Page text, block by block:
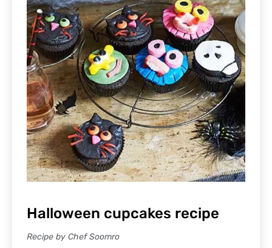
Halloween cupcakes recipe
Recipe by Chef Soomro